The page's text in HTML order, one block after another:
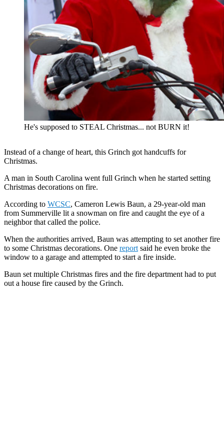
He's supposed to STEAL Christmas... not BURN it!
Instead of a change of heart, this Grinch got handcuffs for
Christmas.
A man in South Carolina went full Grinch when he started setting
Christmas decorations on fire.
According to WCSC, Cameron Lewis Baun, a 29-year-old man
from Summerville lit a snowman on fire and caught the eye of a
neighbor that called the police.
When the authorities arrived, Baun was attempting to set another fire
to some Christmas decorations. One report said he even broke the
window to a garage and attempted to start a fire inside.
Baun set multiple Christmas fires and the fire department had to put
out a house fire caused by the Grinch.